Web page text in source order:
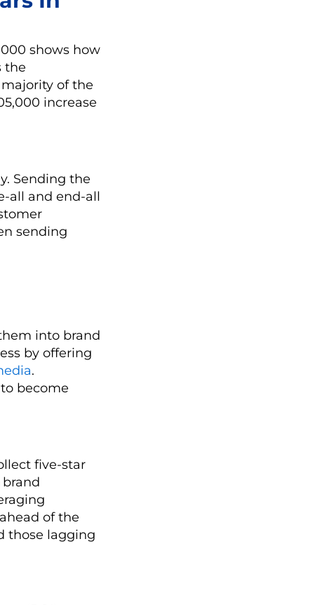
shows how
the
of the
increase
Sending the
all and end-all
sending
into brand
by offering
.
become
five-star
of the
those lagging